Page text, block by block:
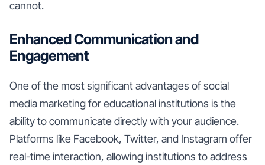
cannot.
Enhanced Communication and
Engagement
One of the most significant advantages of social
media marketing for educational institutions is the
ability to communicate directly with your audience.
Platforms like Facebook, Twitter, and Instagram offer
real-time interaction, allowing institutions to address